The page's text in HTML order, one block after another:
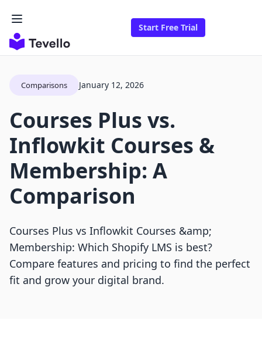
Start Free Trial
Comparisons January 12, 2026
Courses Plus vs.
Inflowkit Courses &
Membership: A
Comparison
Courses Plus vs Inflowkit Courses &amp;
Membership: Which Shopify LMS is best?
Compare features and pricing to find the perfect
fit and grow your digital brand.